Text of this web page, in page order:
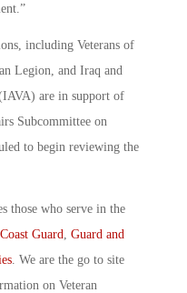
including Veterans of
Legion, and Iraq and
are in support of
Subcommittee on
to begin reviewing the
those who serve in the
Coast Guard Guard and
. We are the go to site
on Veteran